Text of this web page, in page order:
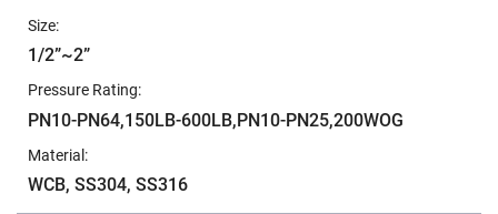
Size:
1/2”~2”
Pressure Rating:
PN10-PN64,150LB-600LB,PN10-PN25,200WOG
Material:
WCB, SS304, SS316